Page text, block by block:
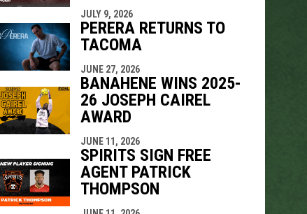
JULY 9, 2026
PERERA RETURNS TO
TACOMA
JUNE 27, 2026
BANAHENE WINS 2025-
26 JOSEPH CAIREL
AWARD
JUNE 11, 2026
SPIRITS SIGN FREE
AGENT PATRICK
THOMPSON